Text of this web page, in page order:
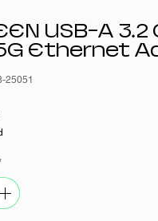
USB-A 3.2
Ethernet
25051